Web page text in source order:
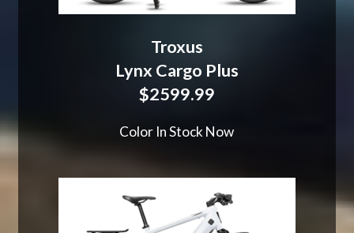
Troxus
Lynx Cargo Plus
$2599.99
Color In Stock Now